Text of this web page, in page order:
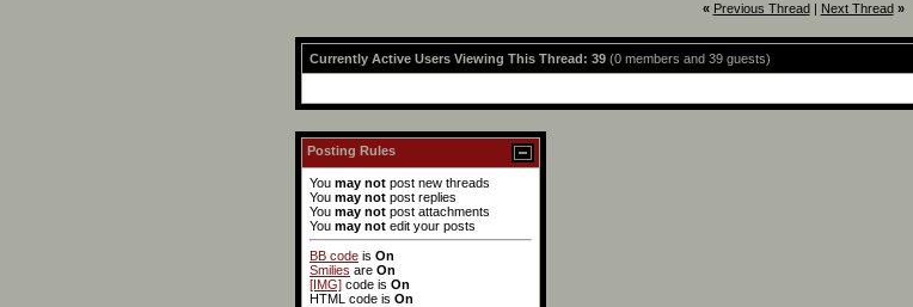
« Previous Thread| Next Thread »
Currently Active Users Viewing This Thread: 39 (0 members and 39 guests)
Posting Rules
You may not post new threads
You may not post replies
You may not post attachments
You may not edit your posts
BB code is On
Smilies are On
[IMG] code is On
HTML code is On